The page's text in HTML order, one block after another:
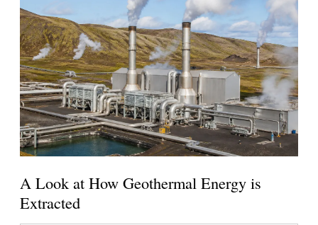
A Look at How Geothermal Energy is
Extracted